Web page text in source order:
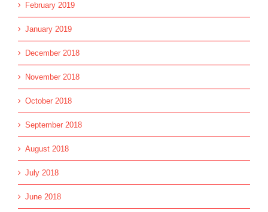
February 2019
January 2019
December 2018
November 2018
October 2018
September 2018
August 2018
July 2018
June 2018